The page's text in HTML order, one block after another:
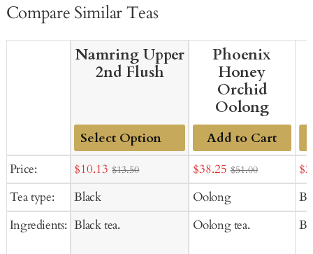
Compare Similar Teas
Price:
Tea type:
Ingredients:
Namring Upper
2nd Flush
Add
Cart
Sale
price
$10.13 $13.50
Black
Black tea.
Phoenix
Honey
Orchid
Oolong
Add to Cart
Sale
price
$38.25 $51.00
Oolong
Oolong tea.